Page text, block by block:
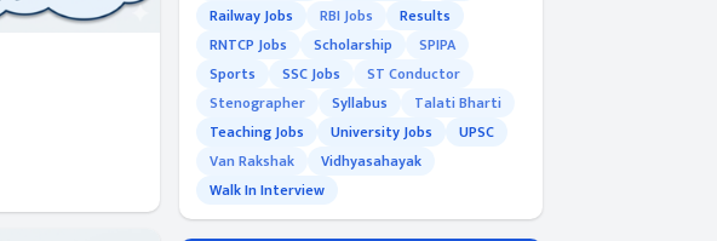
Railway Jobs
RBI Jobs
Results
RNTCP Jobs
Scholarship
SPIPA
Sports
SSC Jobs
ST Conductor
Stenographer
Syllabus
Talati Bharti
Teaching Jobs
University Jobs
UPSC
Van Rakshak
Vidhyasahayak
Walk In Interview